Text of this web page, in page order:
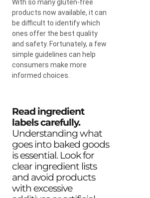
With so many gluten-free
products now available, it can
be difficult to identify which
ones offer the best quality
and safety. Fortunately, a few
simple guidelines can help
consumers make more
informed choices.
Read ingredient
labels carefully.
Understanding what
goes into baked goods
is essential. Look for
clear ingredient lists
and avoid products
with excessive